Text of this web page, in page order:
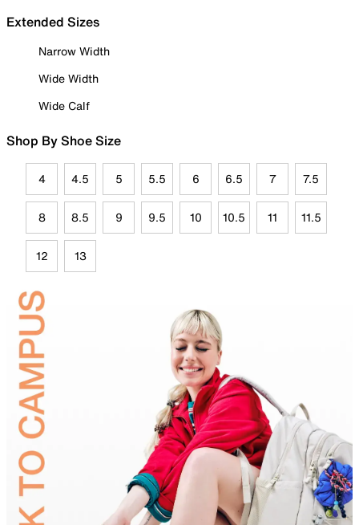
Extended Sizes
Narrow Width
Wide Width
Wide Calf
Shop By Shoe Size
4 4.5 5 5.5 6 6.5 7 7.5
8 8.5 9 9.5 10 10.5 11 11.5
12 13